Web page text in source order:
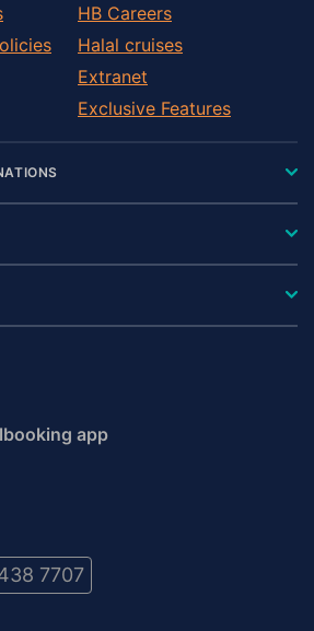
HB Careers
Halal cruises
Extranet
Exclusive Features
app
7707